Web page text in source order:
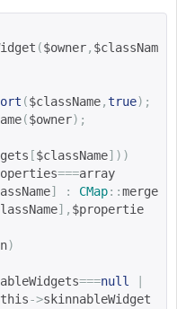
($owner, $classNam
($className,true);
($owner);
[$className]))
===array
] : CMap::merge
], $propertie
)
===null
->skinnableWidget